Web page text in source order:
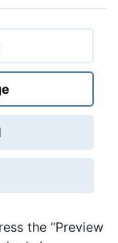
the “Preview